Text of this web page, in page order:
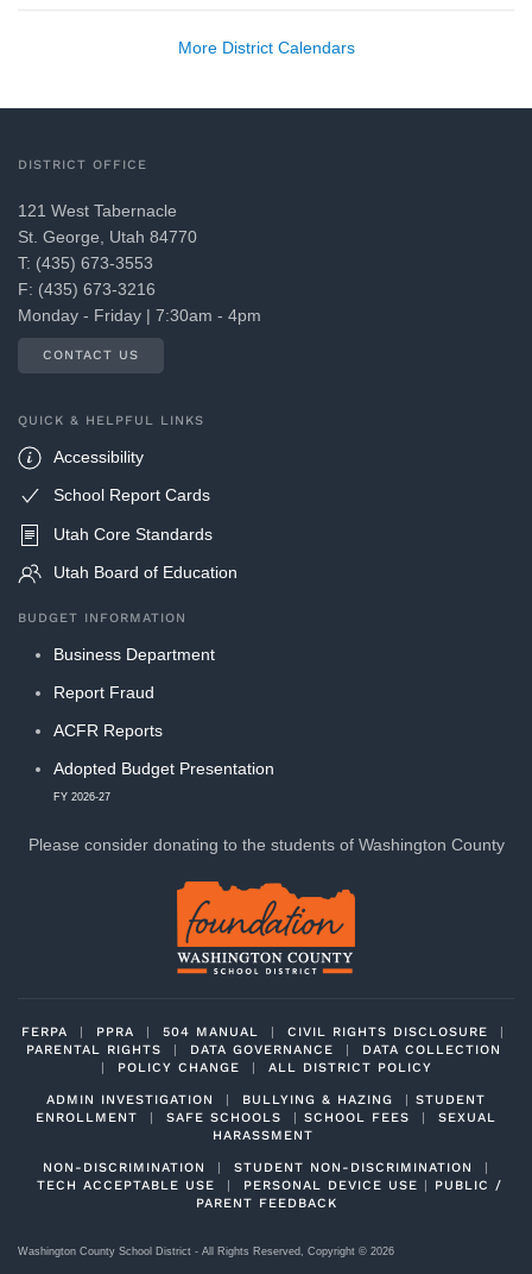
More District Calendars
DISTRICT OFFICE
121 West Tabernacle
St. George, Utah 84770
T: (435) 673-3553
F: (435) 673-3216
Monday - Friday | 7:30am - 4pm
CONTACT US
QUICK & HELPFUL LINKS
Accessibility
School Report Cards
Utah Core Standards
Utah Board of Education
BUDGET INFORMATION
Business Department
Report Fraud
ACFR Reports
Adopted Budget Presentation
FY 2026-27
Please consider donating to the students of Washington County
FERPA | PPRA | 504 MANUAL | CIVIL RIGHTS DISCLOSURE |
PARENTAL RIGHTS | DATA GOVERNANCE |
DATA COLLECTION
|
POLICY CHANGE | ALL DISTRICT POLICY
ADMIN INVESTIGATION | BULLYING & HAZING | STUDENT
ENROLLMENT | SAFE SCHOOLS | SCHOOL FEES | SEXUAL
HARASSMENT
NON-DISCRIMINATION | STUDENT NON-DISCRIMINATION
|
TECH ACCEPTABLE USE | PERSONAL DEVICE USE |
PUBLIC /
PARENT FEEDBACK
Washington County School District - All Rights Reserved, Copyright © 2026